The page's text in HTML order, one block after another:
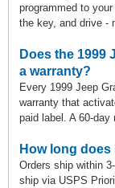
programmed to
the key, and drive -
Does the 1999
a warranty?
Every 1999 Jeep
warranty that
paid label. A 60-
How long
Orders ship within
ship via USPS